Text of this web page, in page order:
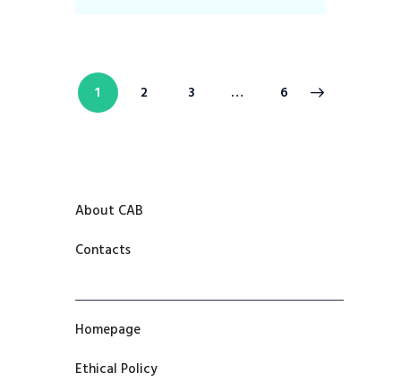
1 2 3 … 6
About CAB
Contacts
Homepage
Ethical Policy